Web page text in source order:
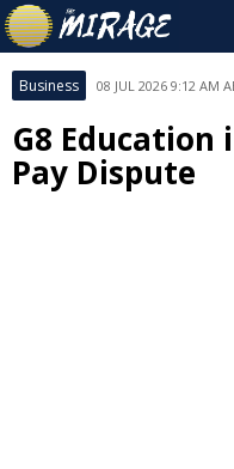
Business 08 JUL 2026 9:12 AM
G8 Education
Pay Dispute